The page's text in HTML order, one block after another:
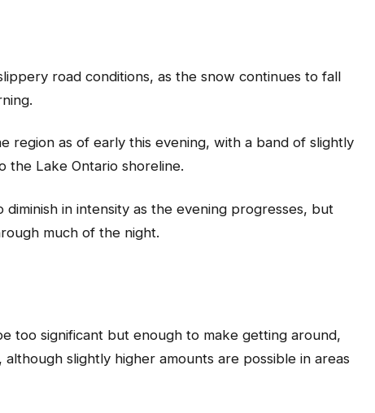
road conditions, as the snow continues to fall
region as of early this evening, with a band of slightly
the Lake Ontario shoreline.
in intensity as the evening progresses, but
much of the night.
too significant but enough to make getting around,
slightly higher amounts are possible in areas